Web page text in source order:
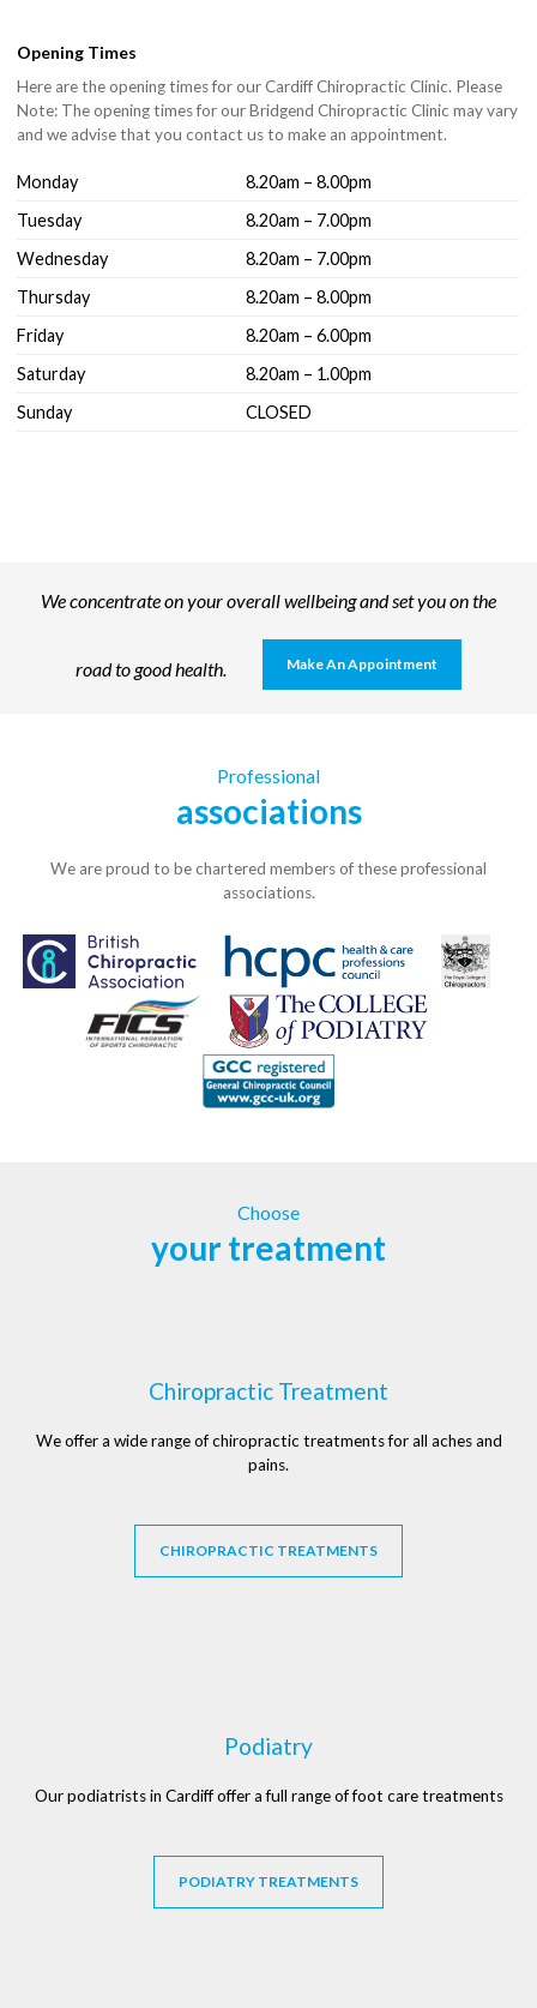
Opening Times
Here are the opening times for our Cardiff Chiropractic Clinic. Please
Note: The opening times for our Bridgend Chiropractic Clinic may vary
and we advise that you contact us to make an appointment.
Monday
8.20am – 8.00pm
Tuesday
8.20am – 7.00pm
Wednesday
8.20am – 7.00pm
Thursday
8.20am – 8.00pm
Friday
8.20am – 6.00pm
Saturday
8.20am – 1.00pm
Sunday
CLOSED
We concentrate on your overall wellbeing and set you on the
road to good health. Make An Appointment
Professional
associations
We are proud to be chartered members of these professional
associations.
Choose
your treatment
Chiropractic Treatment
We offer a wide range of chiropractic treatments for all aches and
pains.
CHIROPRACTIC TREATMENTS
Podiatry
Our podiatrists in Cardiff offer a full range of foot care treatments
PODIATRY TREATMENTS